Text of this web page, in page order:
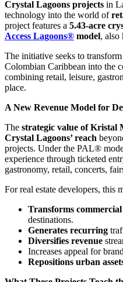
Crystal Lagoons projects in
technology into the world of
project features a 5.43-acre
Access Lagoons® model, also
The initiative seeks to
Colombian Caribbean into the
combining retail, leisure,
place.
A New Revenue Model for
The strategic value of Kristal
Crystal Lagoons’ reach
projects. Under the PAL®
experience through ticketed
gastronomy, retail, concerts,
For real estate developers, this
Transforms commercial
destinations.
Generates recurring
Diversifies revenue
Increases appeal for
Repositions urban